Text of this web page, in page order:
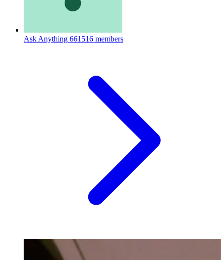
Ask Anything 661516 members